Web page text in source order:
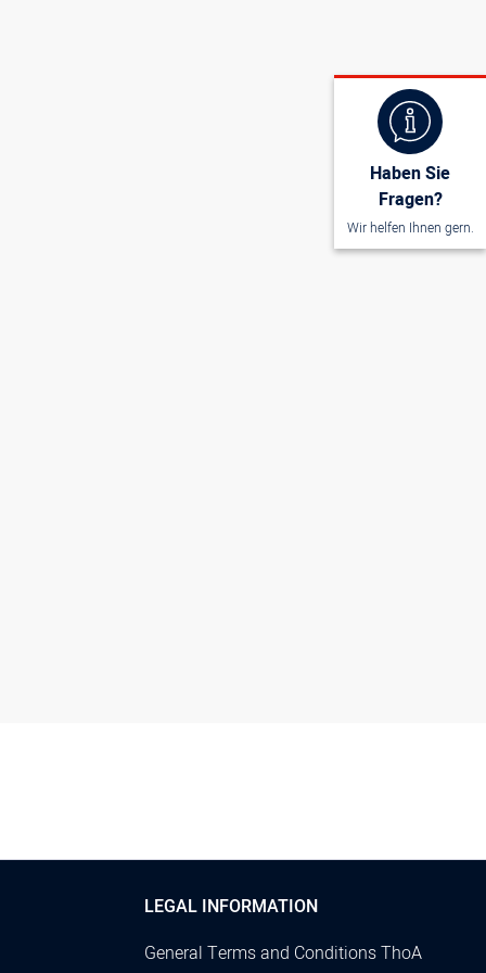
Haben Sie
Fragen?
Wir helfen Ihnen gern.
LEGAL INFORMATION
General Terms and Conditions ThoA